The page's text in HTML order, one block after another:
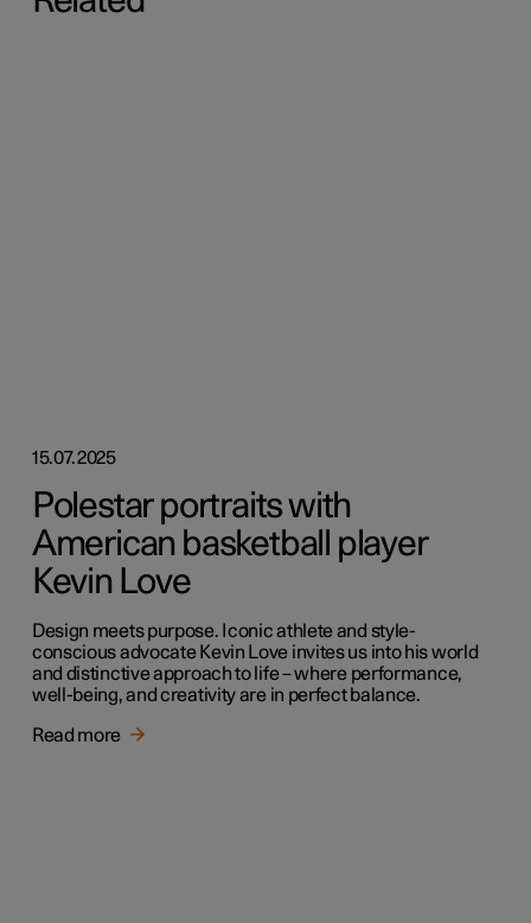
15.07.2025
Polestar portraits with
American basketball player
Kevin Love
Design meets purpose. Iconic athlete and style-
conscious advocate Kevin Love invites us into his world
and distinctive approach to life – where performance,
well-being, and creativity are in perfect balance.
Read more